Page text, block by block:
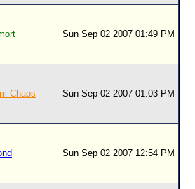
Sun Sep 02 2007 01:49 PM
Chaos Sun Sep 02 2007 01:03 PM
Sun Sep 02 2007 12:54 PM